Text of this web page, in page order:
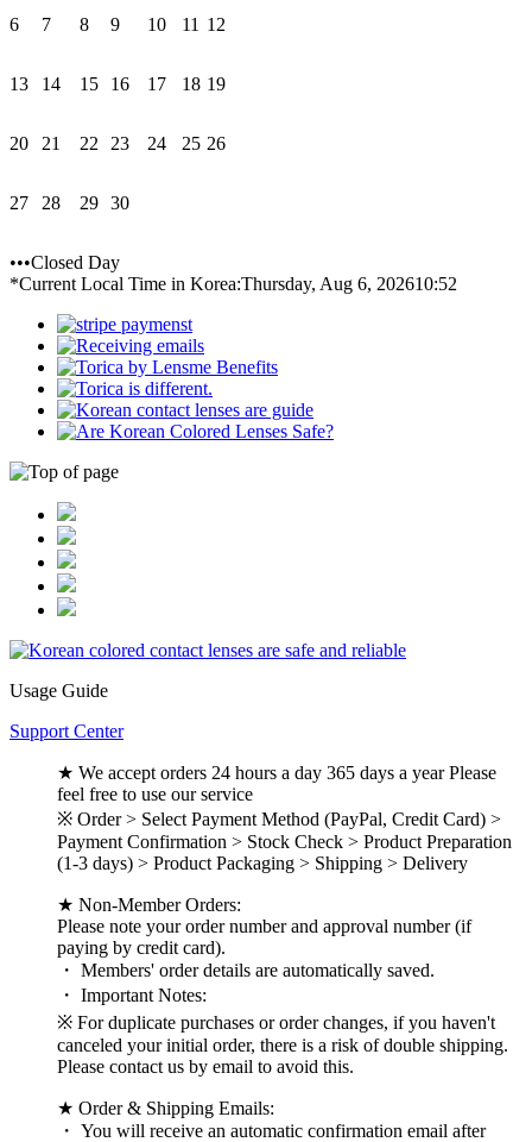
6 7 8 9 10 11 12
13 14 15 16 17 18 19
20 21 22 23 24 25 26
27 28 29 30
•••Closed Day
*Current Local Time in Korea:Thursday, Aug 6, 202610:52
Usage Guide
Support Center
★ We accept orders 24 hours a day 365 days a year Please
feel free to use our service
※ Order > Select Payment Method (PayPal, Credit Card) >
Payment Confirmation > Stock Check > Product Preparation
(1-3 days) > Product Packaging > Shipping > Delivery
★ Non-Member Orders:
Please note your order number and approval number (if
paying by credit card).
・ Members' order details are automatically saved.
・ Important Notes:
※ For duplicate purchases or order changes, if you haven't
canceled your initial order, there is a risk of double shipping.
Please contact us by email to avoid this.
★ Order & Shipping Emails:
・ You will receive an automatic confirmation email after